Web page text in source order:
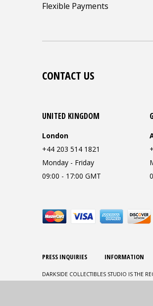
Flexible Payments
CONTACT US
UNITED KINGDOM
London
+44 203 514 1821
Monday - Friday
09:00 - 17:00 GMT
PRESS INQUIRIES INFORMATION
DARKSIDE COLLECTIBLES STUDIO IS THE